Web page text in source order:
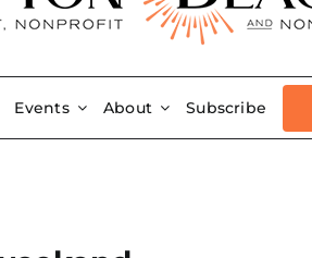
Events About Subscribe